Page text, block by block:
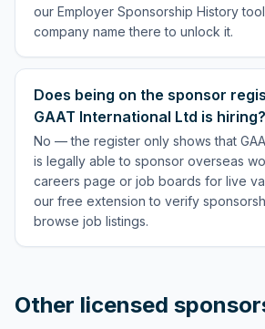
our Employer Sponsorship History
company name there to unlock it.
Does being on the sponsor
GAAT International Ltd is hiring?
No — the register only shows that
is legally able to sponsor overseas
careers page or job boards for live
our free extension to verify
browse job listings.
Other licensed